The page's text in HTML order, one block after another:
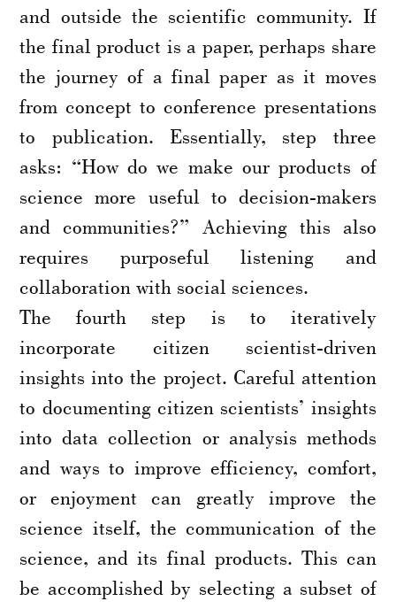
and outside the scientific community. If
the final product is a paper, perhaps share
the journey of a final paper as it moves
from concept to conference presentations
to publication. Essentially, step three
asks: “How do we make our products of
science more useful to decision-makers
and communities?” Achieving this also
requires purposeful listening and
collaboration with social sciences.
The fourth step is to iteratively
incorporate citizen scientist-driven
insights into the project. Careful attention
to documenting citizen scientists’ insights
into data collection or analysis methods
and ways to improve efficiency, comfort,
or enjoyment can greatly improve the
science itself, the communication of the
science, and its final products. This can
be accomplished by selecting a subset of